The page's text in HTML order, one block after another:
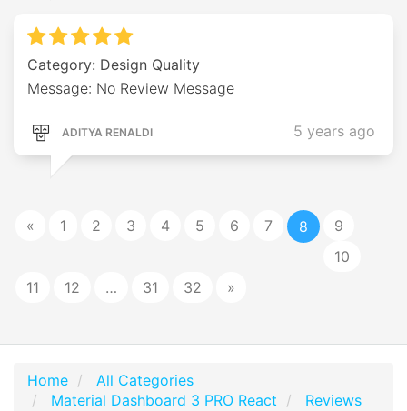
Category: Design Quality
Message: No Review Message
ADITYA RENALDI 5 years ago
« 1 2 3 4 5 6 7 8
9
10
11
12 … 31 32 »
Home
All Categories
Material Dashboard 3 PRO React
Reviews